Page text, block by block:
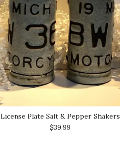
License Plate Salt & Pepper Shakers
$39.99